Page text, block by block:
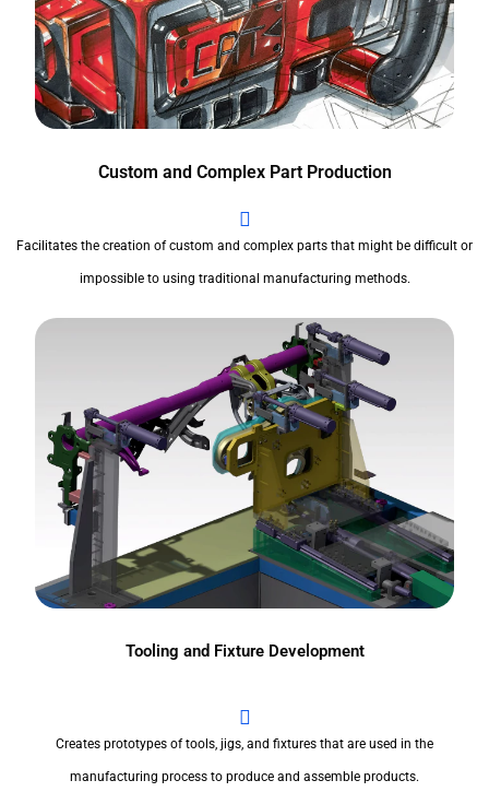
Custom and Complex Part Production
Facilitates the creation of custom and complex parts that might be difficult or
impossible to using traditional manufacturing methods.
Tooling and Fixture Development
Creates prototypes of tools, jigs, and fixtures that are used in the
manufacturing process to produce and assemble products.